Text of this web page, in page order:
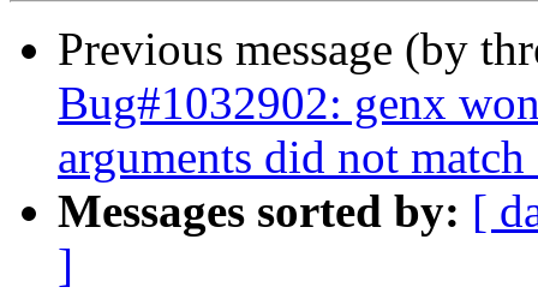
Previous message (by
Bug#1032902: genx
arguments did not
Messages sorted by: [
]